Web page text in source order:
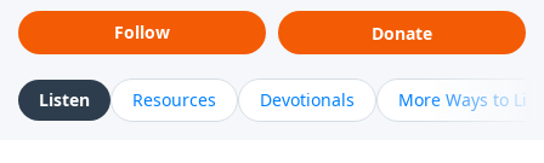
Follow Donate
Listen Resources Devotionals More Ways to